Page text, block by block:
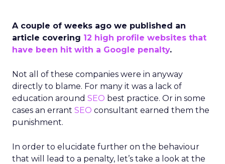
A couple of weeks ago we published an
article covering 12 high profile websites that
have been hit with a Google penalty.
Not all of these companies were in anyway
directly to blame. For many it was a lack of
education around SEO best practice. Or in some
cases an errant SEO consultant earned them the
punishment.
In order to elucidate further on the behaviour
that will lead to a penalty, let’s take a look at the